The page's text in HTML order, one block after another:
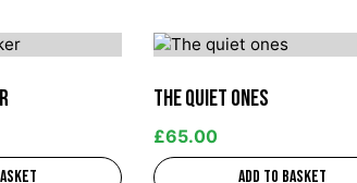
The quiet ones
£65.00
Add to basket